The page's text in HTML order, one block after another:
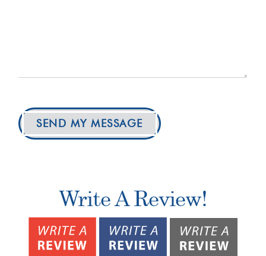
SEND MY MESSAGE
Write A Review!